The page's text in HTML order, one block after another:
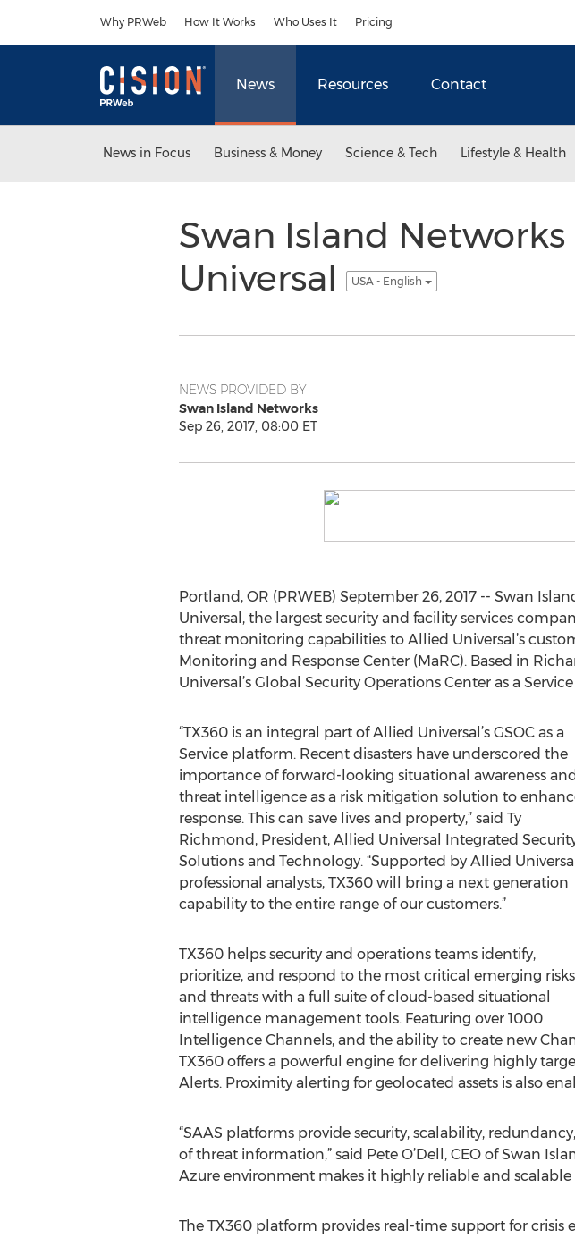
Why PRWeb How It Works Who Uses It Pricing
News Resources Contact
News in Focus Business & Money Science & Tech Lifestyle & Health
Swan Island
Universal
USA - English
NEWS PROVIDED BY
Swan Island Networks
Sep 26, 2017, 08:00 ET
Portland, OR (PRWEB) September 26, 2017 -- Swan
Universal, the largest security and facility services
threat monitoring capabilities to Allied Universal’s
Monitoring and Response Center (MaRC). Based in
Universal’s Global Security Operations Center as a
“TX360 is an integral part of Allied Universal’s GSOC as a
Service platform. Recent disasters have underscored the
importance of forward-looking situational awareness and
threat intelligence as a risk mitigation solution to
response. This can save lives and property,” said Ty
Richmond, President, Allied Universal Integrated
Solutions and Technology. “Supported by Allied
professional analysts, TX360 will bring a next generation
capability to the entire range of our customers.”
TX360 helps security and operations teams identify,
prioritize, and respond to the most critical emerging risks
and threats with a full suite of cloud-based situational
intelligence management tools. Featuring over 1000
Intelligence Channels, and the ability to create new
TX360 offers a powerful engine for delivering highly
Alerts. Proximity alerting for geolocated assets is also
“SAAS platforms provide security, scalability,
of threat information,” said Pete O’Dell, CEO of Swan
Azure environment makes it highly reliable and scalable
The TX360 platform provides real-time support for crisis